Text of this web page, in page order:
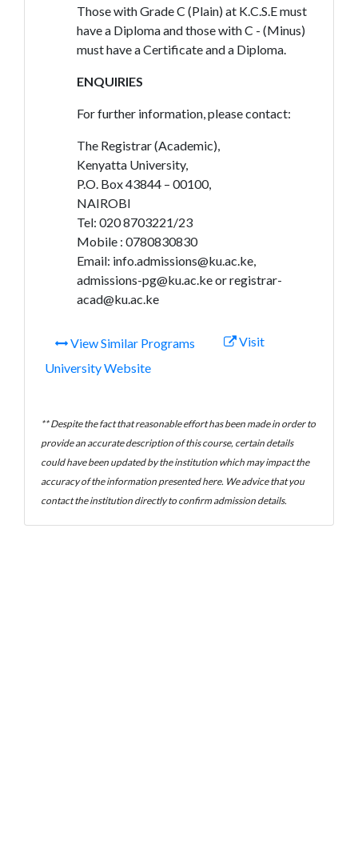
Those with Grade C (Plain) at K.C.S.E must
have a Diploma and those with C - (Minus)
must have a Certificate and a Diploma.
ENQUIRIES
For further information, please contact:
The Registrar (Academic),
Kenyatta University,
P.O. Box 43844 – 00100,
NAIROBI
Tel: 020 8703221/23
Mobile : 0780830830
Email: info.admissions@ku.ac.ke,
admissions-pg@ku.ac.ke or registrar-
acad@ku.ac.ke
View Similar Programs
Visit
University Website
** Despite the fact that reasonable effort has been made in order to
provide an accurate description of this course, certain details
could have been updated by the institution which may impact the
accuracy of the information presented here. We advice that you
contact the institution directly to confirm admission details.